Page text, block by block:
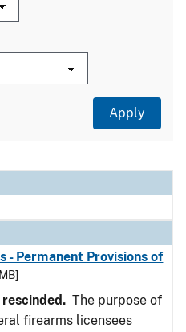
- Permanent Provisions of
The purpose of
firearms licensees